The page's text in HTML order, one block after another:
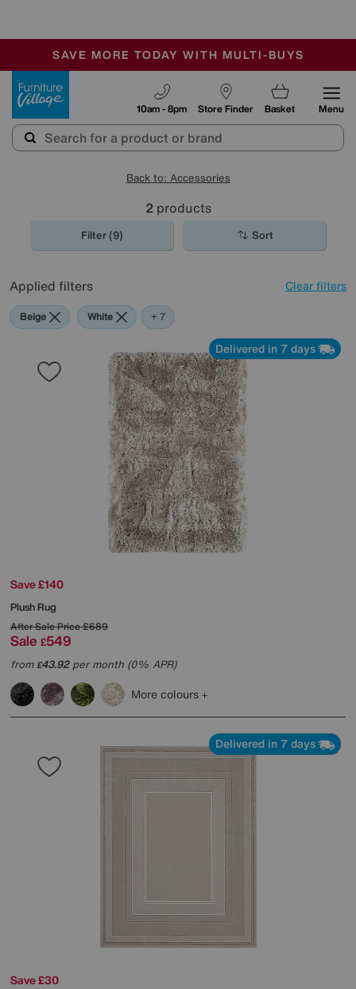
SALE - MANY OFFERS END SUNDAY
OUR STORES ARE AIR-CONDITIONED
SAVE MORE TODAY WITH MULTI-BUYS
Store Finder
10am - 8pm Basket Menu
Back to: Accessories
2 products
Filter (9) Sort
Applied filters Clear filters
Beige White Orange
Green
Black
Purple
Brown
+ 7
Delivered in 7 days
Save £140
Plush Rug
After Sale Price£689
Sale £549
from£43.92per month (0% APR)
More colours
Delivered in 7 days
Save £30